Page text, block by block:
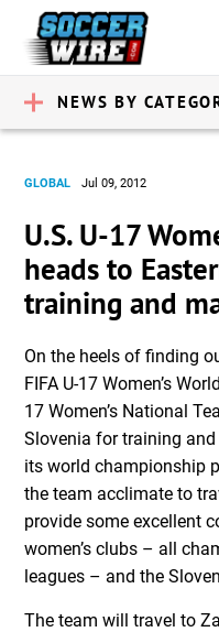
NEWS BY
GLOBAL Jul 09, 2012
U.S. U-17
heads to
training and
On the heels of finding
FIFA U-17 Women’s
17 Women’s National
Slovenia for training
its world championship
the team acclimate to
provide some excellent
women’s clubs – all
leagues – and the
The team will travel to